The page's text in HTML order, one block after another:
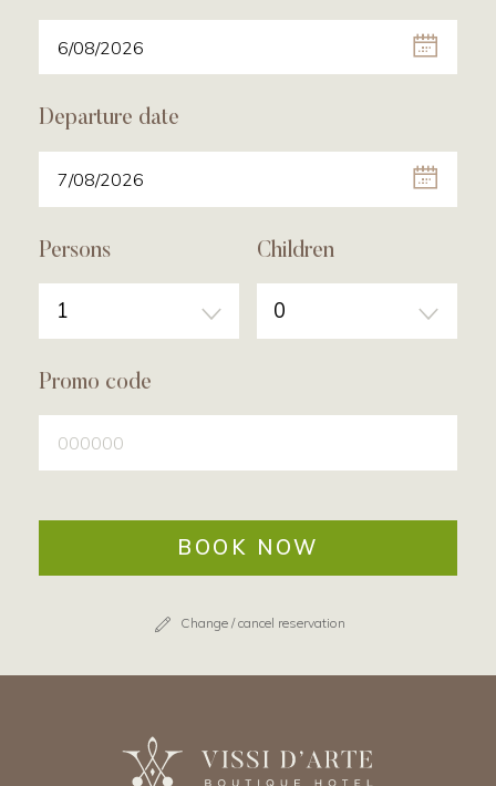
Departure date
Persons
1
Children
0
Promo code
BOOK NOW
Change / cancel reservation